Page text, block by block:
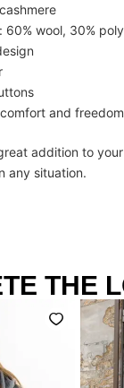
60% wool, 30%
and
addition to
any situation.
THE